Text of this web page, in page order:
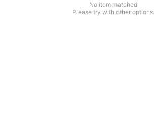
No item matched
Please try with other options.